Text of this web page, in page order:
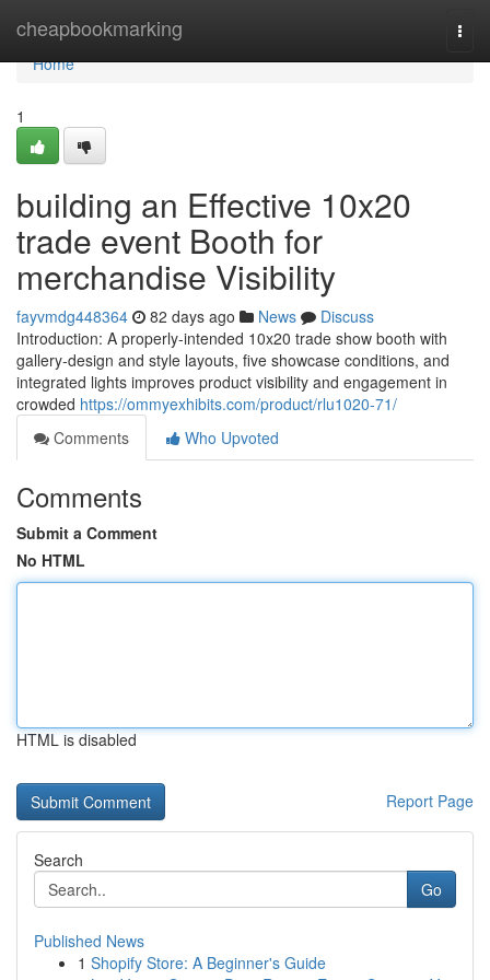
cheapbookmarking
Home
Home
1
building an Effective 10x20
trade event Booth for
merchandise Visibility
fayvmdg448364 82 days ago News
Discuss
Introduction: A properly-intended 10x20 trade show booth with
gallery-design and style layouts, five showcase conditions, and
integrated lights improves product visibility and engagement in
crowded https://ommyexhibits.com/product/rlu1020-71/
Comments
Who Upvoted
Comments
Submit a Comment
No HTML
HTML is disabled
Report Page
Search
Go
Published News
1 Shopify Store: A Beginner's Guide